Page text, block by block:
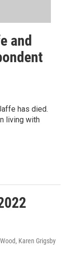
and
has died.
living with
Karen Grigsby